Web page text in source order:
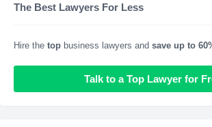
The Best Lawyers For Less
Hire the top business lawyers and save up to
Talk to a Top Lawyer for